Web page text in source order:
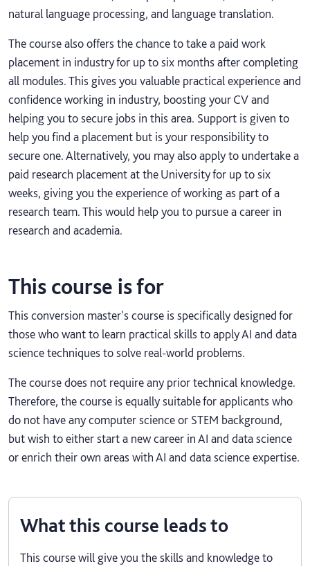
natural language processing, and language translation.
The course also offers the chance to take a paid work
placement in industry for up to six months after completing
all modules. This gives you valuable practical experience and
confidence working in industry, boosting your CV and
helping you to secure jobs in this area. Support is given to
help you find a placement but is your responsibility to
secure one. Alternatively, you may also apply to undertake a
paid research placement at the University for up to six
weeks, giving you the experience of working as part of a
research team. This would help you to pursue a career in
research and academia.
This course is for
This conversion master's course is specifically designed for
those who want to learn practical skills to apply AI and data
science techniques to solve real-world problems.
The course does not require any prior technical knowledge.
Therefore, the course is equally suitable for applicants who
do not have any computer science or STEM background,
but wish to either start a new career in AI and data science
or enrich their own areas with AI and data science expertise.
What this course leads to
This course will give you the skills and knowledge to